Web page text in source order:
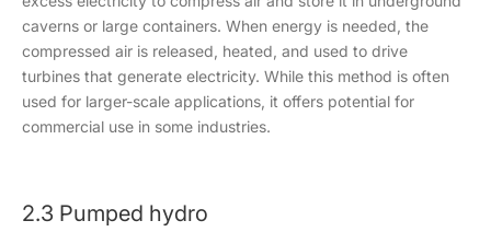
caverns or large containers. When energy is needed, the
compressed air is released, heated, and used to drive
turbines that generate electricity. While this method is often
used for larger-scale applications, it offers potential for
commercial use in some industries.
2.3 Pumped hydro